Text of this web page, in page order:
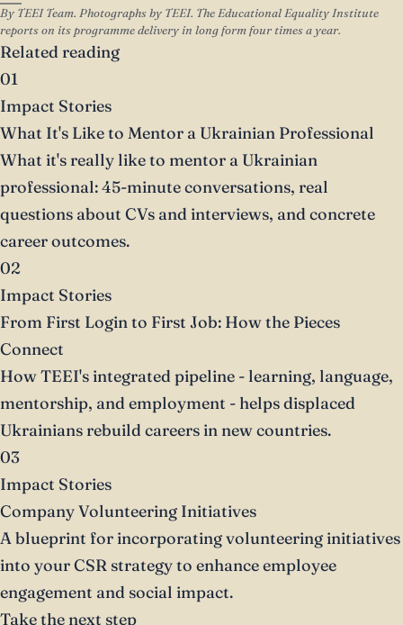
By TEEI Team. Photographs by TEEI. The Educational Equality Institute
reports on its programme delivery in long form four times a year.
Related reading
01
Impact Stories
What It's Like to Mentor a Ukrainian Professional
What it's really like to mentor a Ukrainian
professional: 45-minute conversations, real
questions about CVs and interviews, and concrete
career outcomes.
02
Impact Stories
From First Login to First Job: How the Pieces
Connect
How TEEI's integrated pipeline - learning, language,
mentorship, and employment - helps displaced
Ukrainians rebuild careers in new countries.
03
Impact Stories
Company Volunteering Initiatives
A blueprint for incorporating volunteering initiatives
into your CSR strategy to enhance employee
engagement and social impact.
Take the next step